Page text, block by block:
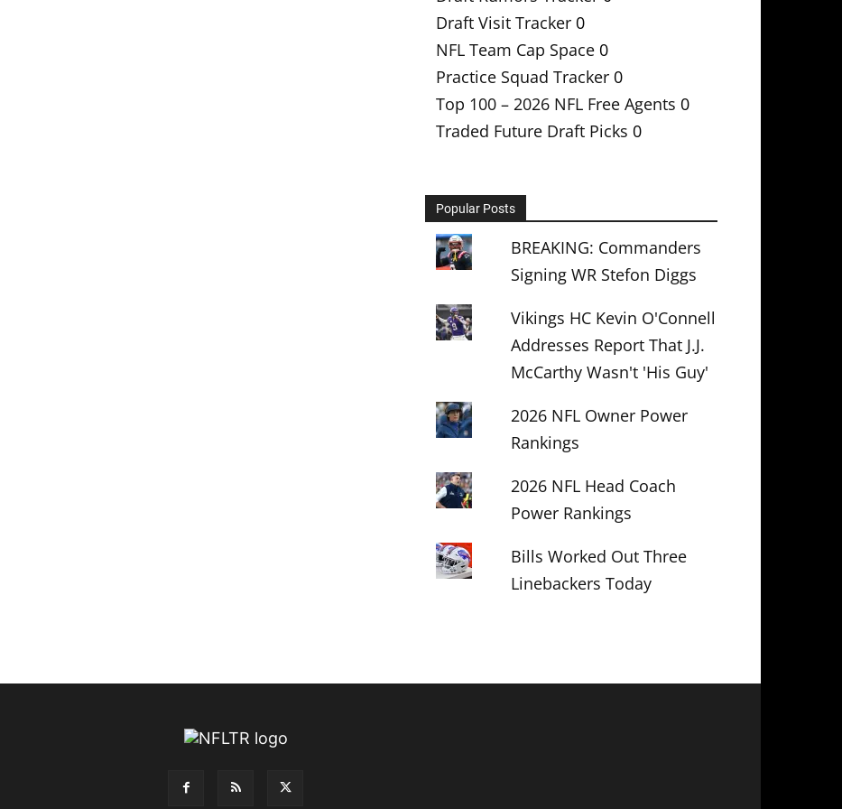
Draft Visit Tracker 0
NFL Team Cap Space 0
Practice Squad Tracker 0
Top 100 – 2026 NFL Free Agents 0
Traded Future Draft Picks 0
Popular Posts
BREAKING: Commanders
Signing WR Stefon Diggs
Vikings HC Kevin O'Connell
Addresses Report That J.J.
McCarthy Wasn't 'His Guy'
2026 NFL Owner Power
Rankings
2026 NFL Head Coach
Power Rankings
Bills Worked Out Three
Linebackers Today